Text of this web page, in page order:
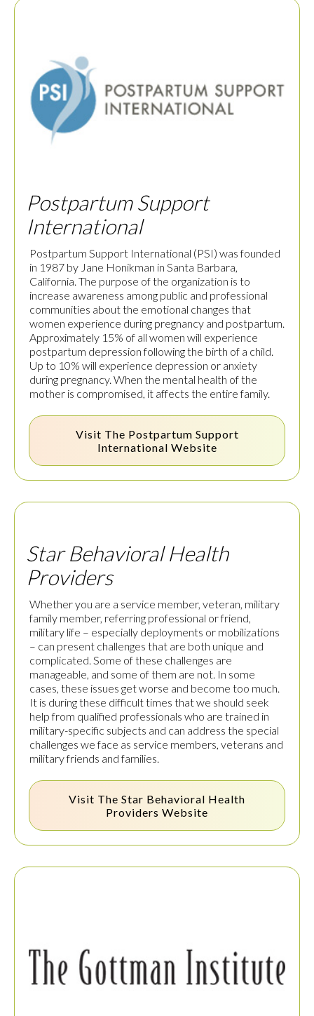
Postpartum Support
International
Postpartum Support International (PSI) was founded
in 1987 by Jane Honikman in Santa Barbara,
California. The purpose of the organization is to
increase awareness among public and professional
communities about the emotional changes that
women experience during pregnancy and postpartum.
Approximately 15% of all women will experience
postpartum depression following the birth of a child.
Up to 10% will experience depression or anxiety
during pregnancy. When the mental health of the
mother is compromised, it affects the entire family.
Visit The Postpartum Support
International Website
Star Behavioral Health
Providers
Whether you are a service member, veteran, military
family member, referring professional or friend,
military life – especially deployments or mobilizations
– can present challenges that are both unique and
complicated. Some of these challenges are
manageable, and some of them are not. In some
cases, these issues get worse and become too much.
It is during these difficult times that we should seek
help from qualified professionals who are trained in
military-specific subjects and can address the special
challenges we face as service members, veterans and
military friends and families.
Visit The Star Behavioral Health
Providers Website